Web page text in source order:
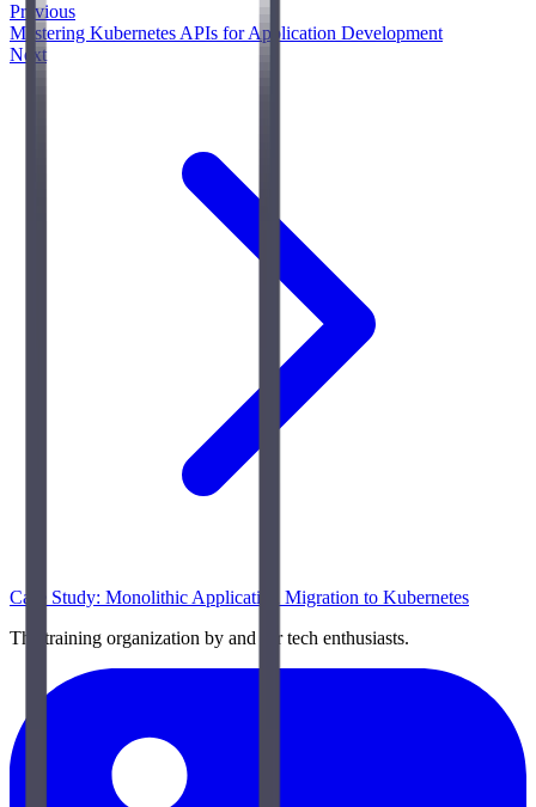
Previous
Mastering Kubernetes APIs for Application Development
Next
Case Study: Monolithic Application Migration to Kubernetes
The training organization by and for tech enthusiasts.